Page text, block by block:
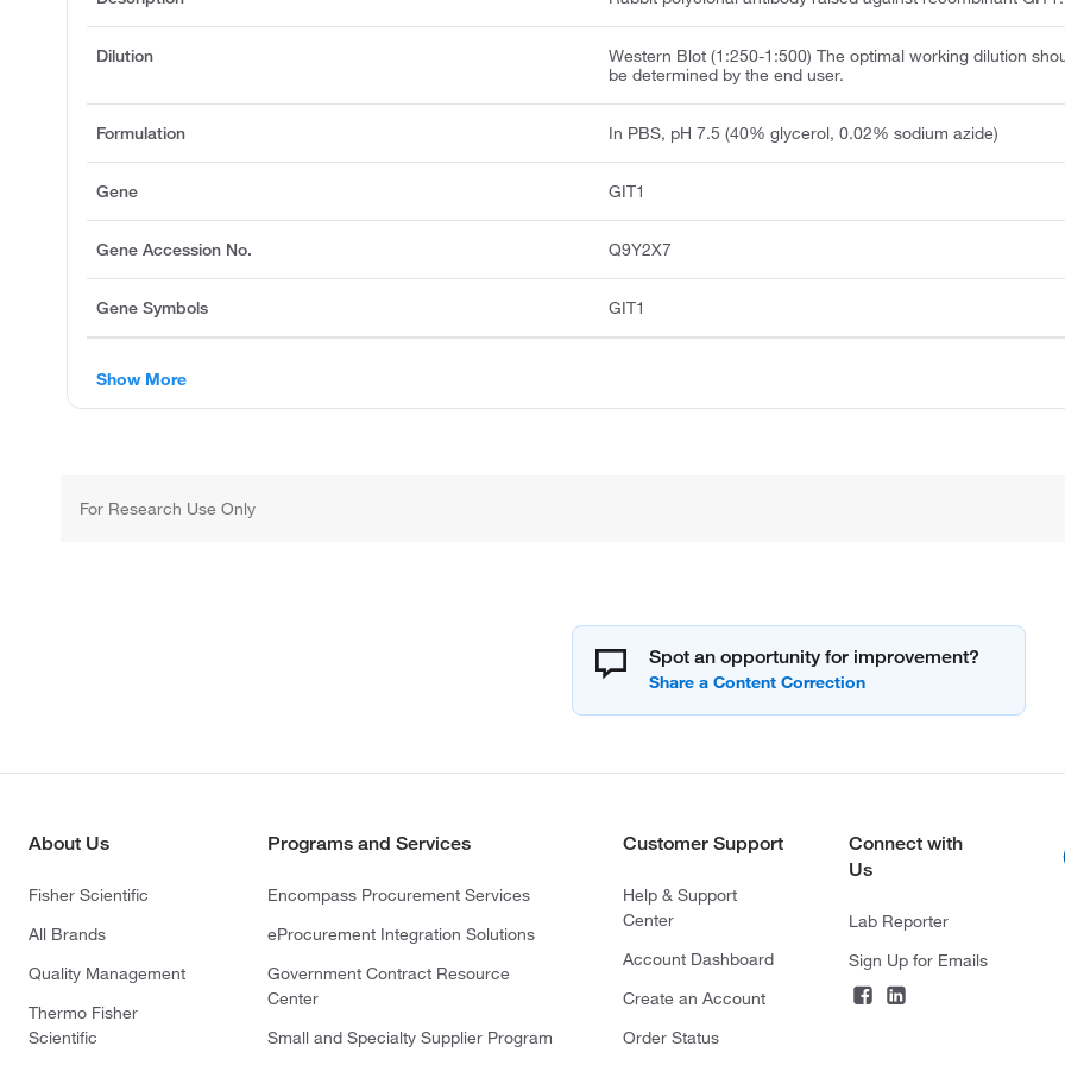
Dilution
Western Blot (1:250-1:500) The optimal working dilution
be determined by the end user.
Formulation In PBS, pH 7.5 (40% glycerol, 0.02% sodium azide)
Gene GIT1
Gene Accession No. Q9Y2X7
Gene Symbols GIT1
Show More
For Research Use Only
Spot an opportunity for improvement?
About Us
Fisher Scientific
All Brands
Quality Management
Thermo Fisher
Scientific
Programs and Services
Encompass Procurement Services
eProcurement Integration Solutions
Government Contract Resource
Center
Small and Specialty Supplier Program
Customer Support
Help & Support
Center
Account Dashboard
Create an Account
Order Status
Connect with
Us
Lab Reporter
Sign Up for Emails